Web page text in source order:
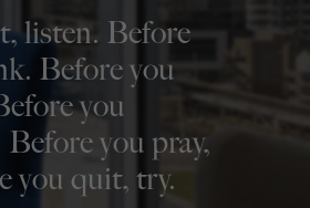
listen. Before
Before you
you
you pray,
you quit, try.